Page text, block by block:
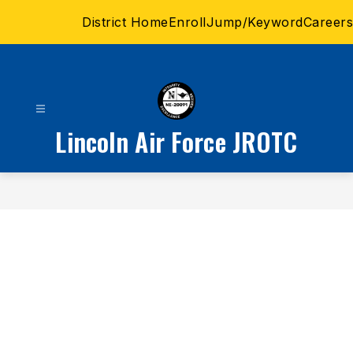
District HomeEnrollJump/KeywordCareers
Lincoln Air Force JROTC